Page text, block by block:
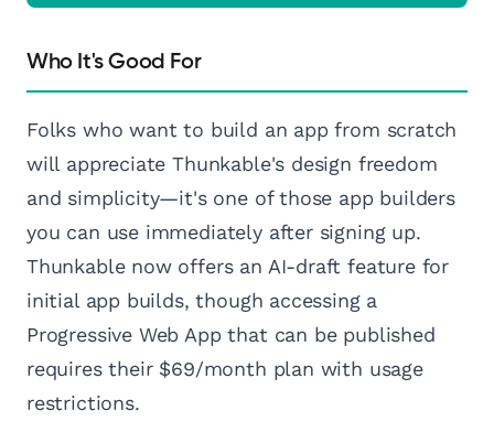
Who It's Good For
Folks who want to build an app from scratch
will appreciate Thunkable's design freedom
and simplicity—it's one of those app builders
you can use immediately after signing up.
Thunkable now offers an AI-draft feature for
initial app builds, though accessing a
Progressive Web App that can be published
requires their $69/month plan with usage
restrictions.